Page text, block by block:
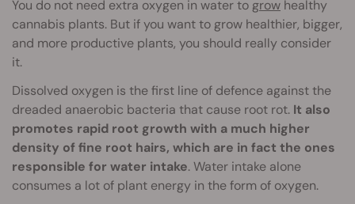
You do not need extra oxygen in water to grow healthy
cannabis plants. But if you want to grow healthier, bigger,
and more productive plants, you should really consider
it.
Dissolved oxygen is the first line of defence against the
dreaded anaerobic bacteria that cause root rot. It also
promotes rapid root growth with a much higher
density of fine root hairs, which are in fact the ones
responsible for water intake. Water intake alone
consumes a lot of plant energy in the form of oxygen.